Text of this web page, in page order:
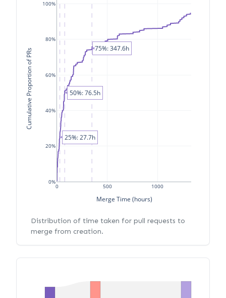
0 500 1000
0%
20%
40%
60%
80%
100%
Merge Time (hours)
Cumulative Proportion of PRs
25%: 27.7h
50%: 76.5h
75%: 347.6h
Distribution of time taken for pull requests to
merge from creation.